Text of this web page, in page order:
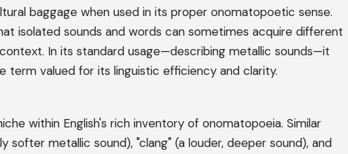
baggage when used in its proper onomatopoetic sense.
isolated sounds and words can sometimes acquire different
In its standard usage—describing metallic sounds—it
term valued for its linguistic efficiency and clarity.
within English's rich inventory of onomatopoeia. Similar
softer metallic sound), "clang" (a louder, deeper sound), and